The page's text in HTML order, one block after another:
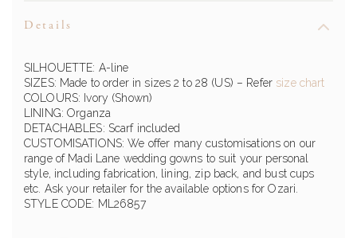
Details
SILHOUETTE: A-line
SIZES: Made to order in sizes 2 to 28 (US) – Refer size chart
COLOURS: Ivory (Shown)
LINING: Organza
DETACHABLES: Scarf included
CUSTOMISATIONS: We offer many customisations on our
range of Madi Lane wedding gowns to suit your personal
style, including fabrication, lining, zip back, and bust cups
etc. Ask your retailer for the available options for Ozari.
STYLE CODE: ML26857